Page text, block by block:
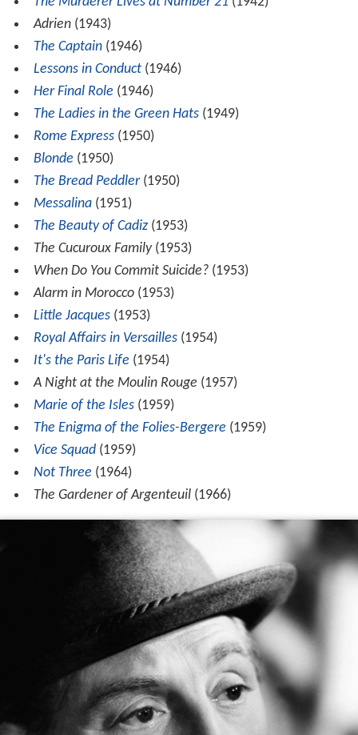
Adrien(1943)
The Captain(1946)
Lessons in Conduct(1946)
Her Final Role (1946)
The Ladies in the Green Hats(1949)
Rome Express(1950)
Blonde (1950)
The Bread Peddler(1950)
Messalina(1951)
The Beauty of Cadiz(1953)
The Cucuroux Family(1953)
When Do You Commit Suicide?(1953)
Alarm in Morocco(1953)
Little Jacques(1953)
Royal Affairs in Versailles(1954)
It's the Paris Life (1954)
A Night at the Moulin Rouge (1957)
Marie of the Isles(1959)
The Enigma of the Folies-Bergere (1959)
Vice Squad(1959)
Not Three (1964)
The Gardener of Argenteuil(1966)